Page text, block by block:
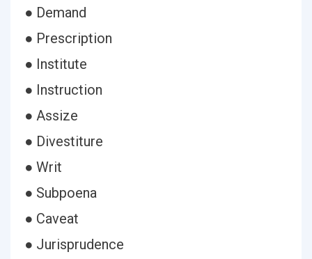
● Demand
● Prescription
● Institute
● Instruction
● Assize
● Divestiture
● Writ
● Subpoena
● Caveat
● Jurisprudence